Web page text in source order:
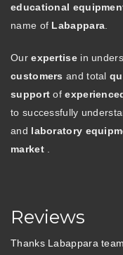
educational
name of Labappara.
Ourexpertisein
customers and total
support of
to successfully
and laboratory
market.
Reviews
Thanks Labappara